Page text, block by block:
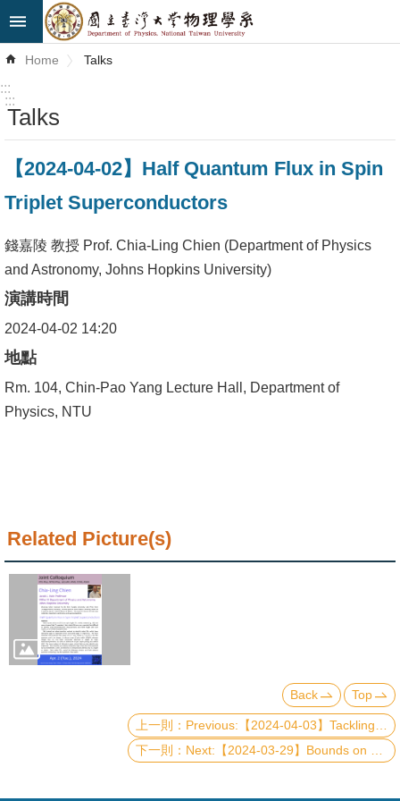
Skip to main content
Advanced
Search
News
About
Us
Curriculum
Student
Affairs
SiteMap
Contact
Chinese
Home Talks
:::
:::
Talks
【2024-04-02】Half Quantum Flux in Spin
Triplet Superconductors
錢嘉陵 教授 Prof. Chia-Ling Chien (Department of Physics
and Astronomy, Johns Hopkins University)
演講時間
2024-04-02 14:20
地點
Rm. 104, Chin-Pao Yang Lecture Hall, Department of
Physics, NTU
Related Picture(s)
Back Top
Previous:【2024-04-03】Tackling the Exponential Wall in Strongly Correlated Materials Simulations: A Quantum Embedding Perspective
Next:【2024-03-29】Bounds on quantum adiabaticity in driven many-body systems and applications to adiabatic quantum computation